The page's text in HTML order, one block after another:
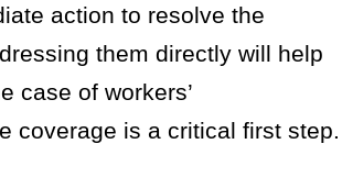
action to resolve the
them directly will help
case of workers’
coverage is a critical first step.